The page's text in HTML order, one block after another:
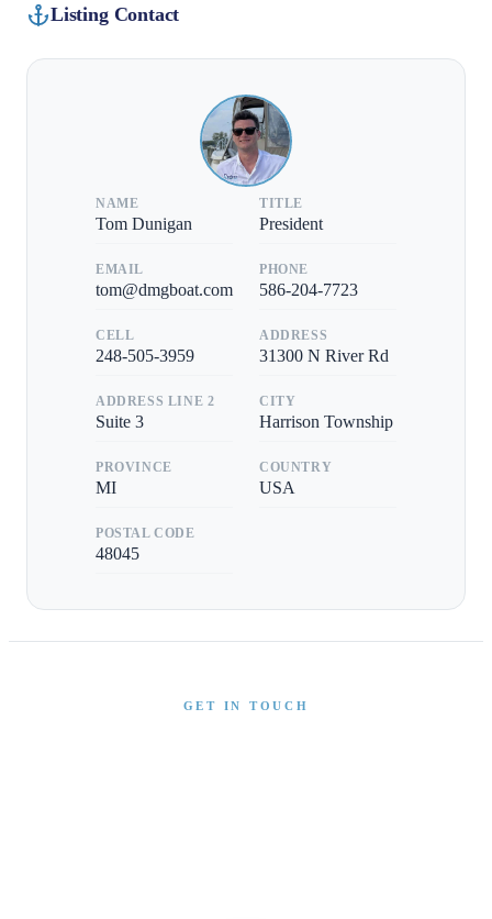
Listing Contact
NAME
Tom Dunigan
TITLE
President
EMAIL
tom@dmgboat.com
PHONE
586-204-7723
CELL
248-505-3959
ADDRESS
31300 N River Rd
ADDRESS LINE 2
Suite 3
CITY
Harrison Township
PROVINCE
MI
COUNTRY
USA
POSTAL CODE
48045
GET IN TOUCH